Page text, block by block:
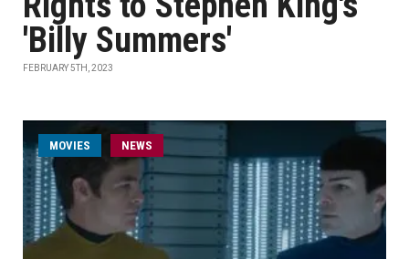
'Billy Summers'
FEBRUARY 5TH, 2023
MOVIES NEWS